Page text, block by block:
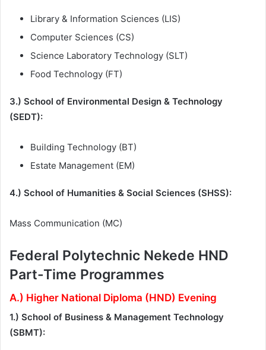
Library & Information Sciences (LIS)
Computer Sciences (CS)
Science Laboratory Technology (SLT)
Food Technology (FT)
3.) School of Environmental Design & Technology
(SEDT):
Building Technology (BT)
Estate Management (EM)
4.) School of Humanities & Social Sciences (SHSS):
Mass Communication (MC)
Federal Polytechnic Nekede HND
Part-Time Programmes
A.) Higher National Diploma (HND) Evening
1.) School of Business & Management Technology
(SBMT):